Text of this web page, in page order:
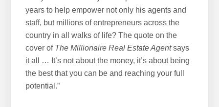
years to help empower not only his agents and
staff, but millions of entrepreneurs across the
country in all walks of life? The quote on the
cover of The Millionaire Real Estate Agentsays
it all … It’s not about the money, it’s about being
the best that you can be and reaching your full
potential.”